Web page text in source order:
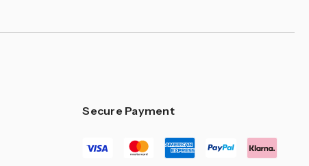
Secure Payment